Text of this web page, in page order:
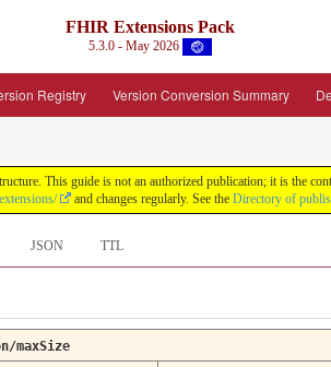
FHIR Extensions Pack
5.3.0 - May 2026
Registry Version Conversion Summary
This guide is not an authorized publication; it is
and changes regularly. See the Directory of
JSON TTL